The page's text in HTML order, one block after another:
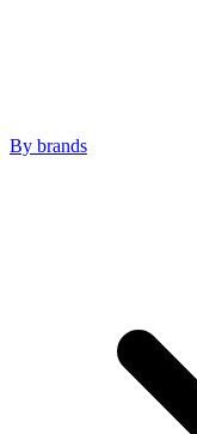
By brands